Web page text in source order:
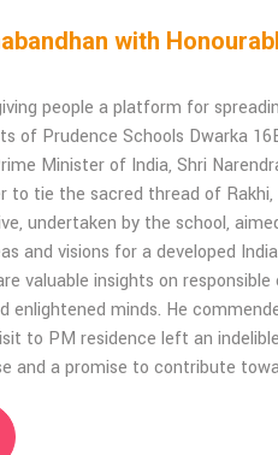
with
people a platform for
of Prudence Schools Dwarka
Minister of India, Shri
to tie the sacred thread of
undertaken by the school,
and visions for a developed
valuable insights on
enlightened minds. He
to PM residence left an
and a promise to contribute